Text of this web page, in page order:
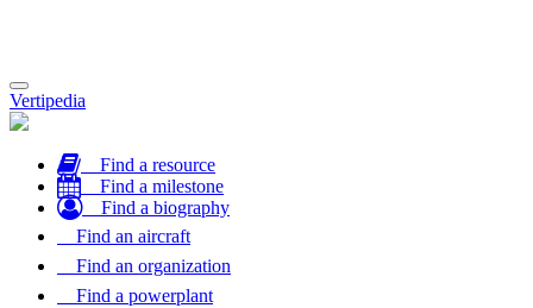
Toggle
navigation
Vertipedia
Find a resource
Find a milestone
Find a biography
Find an aircraft
Find an organization
Find a powerplant